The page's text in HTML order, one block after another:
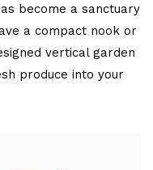
become a sanctuary
a compact nook or
vertical garden
produce into your